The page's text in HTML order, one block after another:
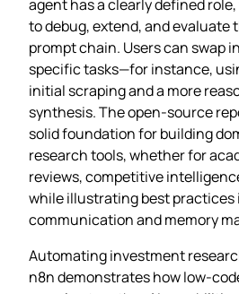
agent has a clearly defined
to debug, extend, and evaluate
prompt chain. Users can swap
specific tasks—for instance,
initial scraping and a more
synthesis. The open‑source
solid foundation for building
research tools, whether for
reviews, competitive
while illustrating best practices
communication and memory
Automating investment
n8n demonstrates how